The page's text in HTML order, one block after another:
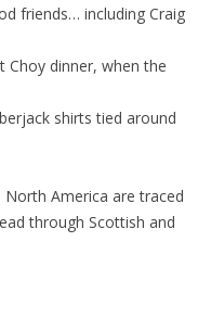
friends… including Craig
Choy dinner, when the
shirts tied around
North America are traced
through Scottish and